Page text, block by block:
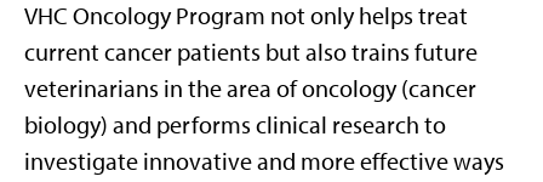
VHC Oncology Program not only helps treat
current cancer patients but also trains future
veterinarians in the area of oncology (cancer
biology) and performs clinical research to
investigate innovative and more effective ways